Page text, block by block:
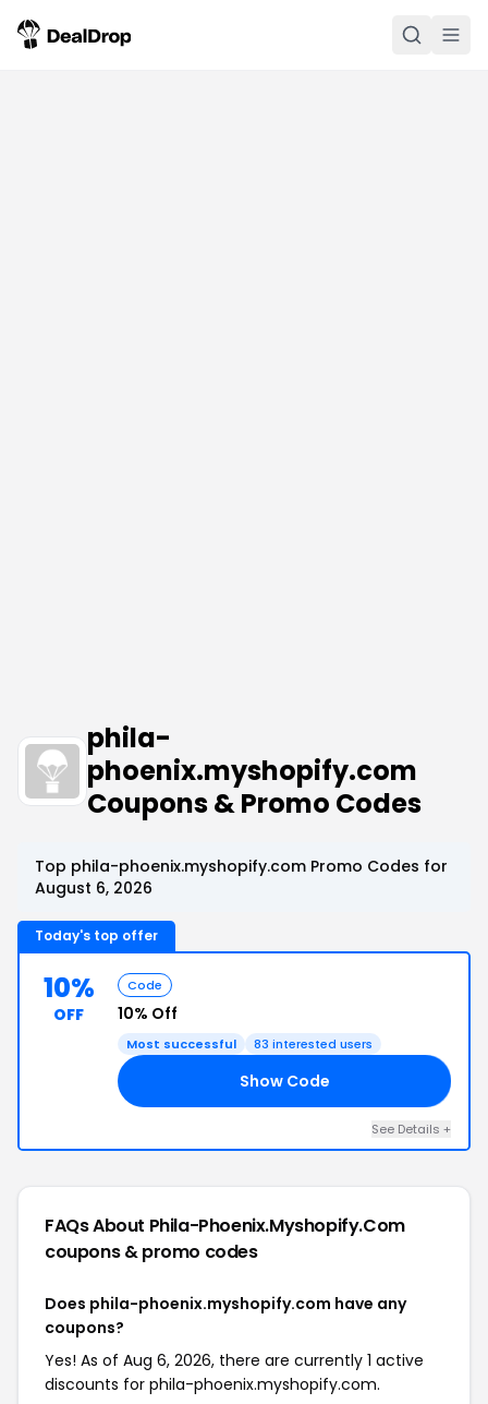
phila-
phoenix.myshopify.com
Coupons & Promo Codes
Top phila-phoenix.myshopify.com Promo Codes for
August 6, 2026
Today's top offer
10%
OFF
Code
10% Off
Most successful 83 interested users
Show Code
See Details +
FAQs About Phila-Phoenix.myshopify.com
coupons & promo codes
Does phila-phoenix.myshopify.com have any
coupons?
Yes! As of Aug 6, 2026, there are currently 1 active
discounts for phila-phoenix.myshopify.com.